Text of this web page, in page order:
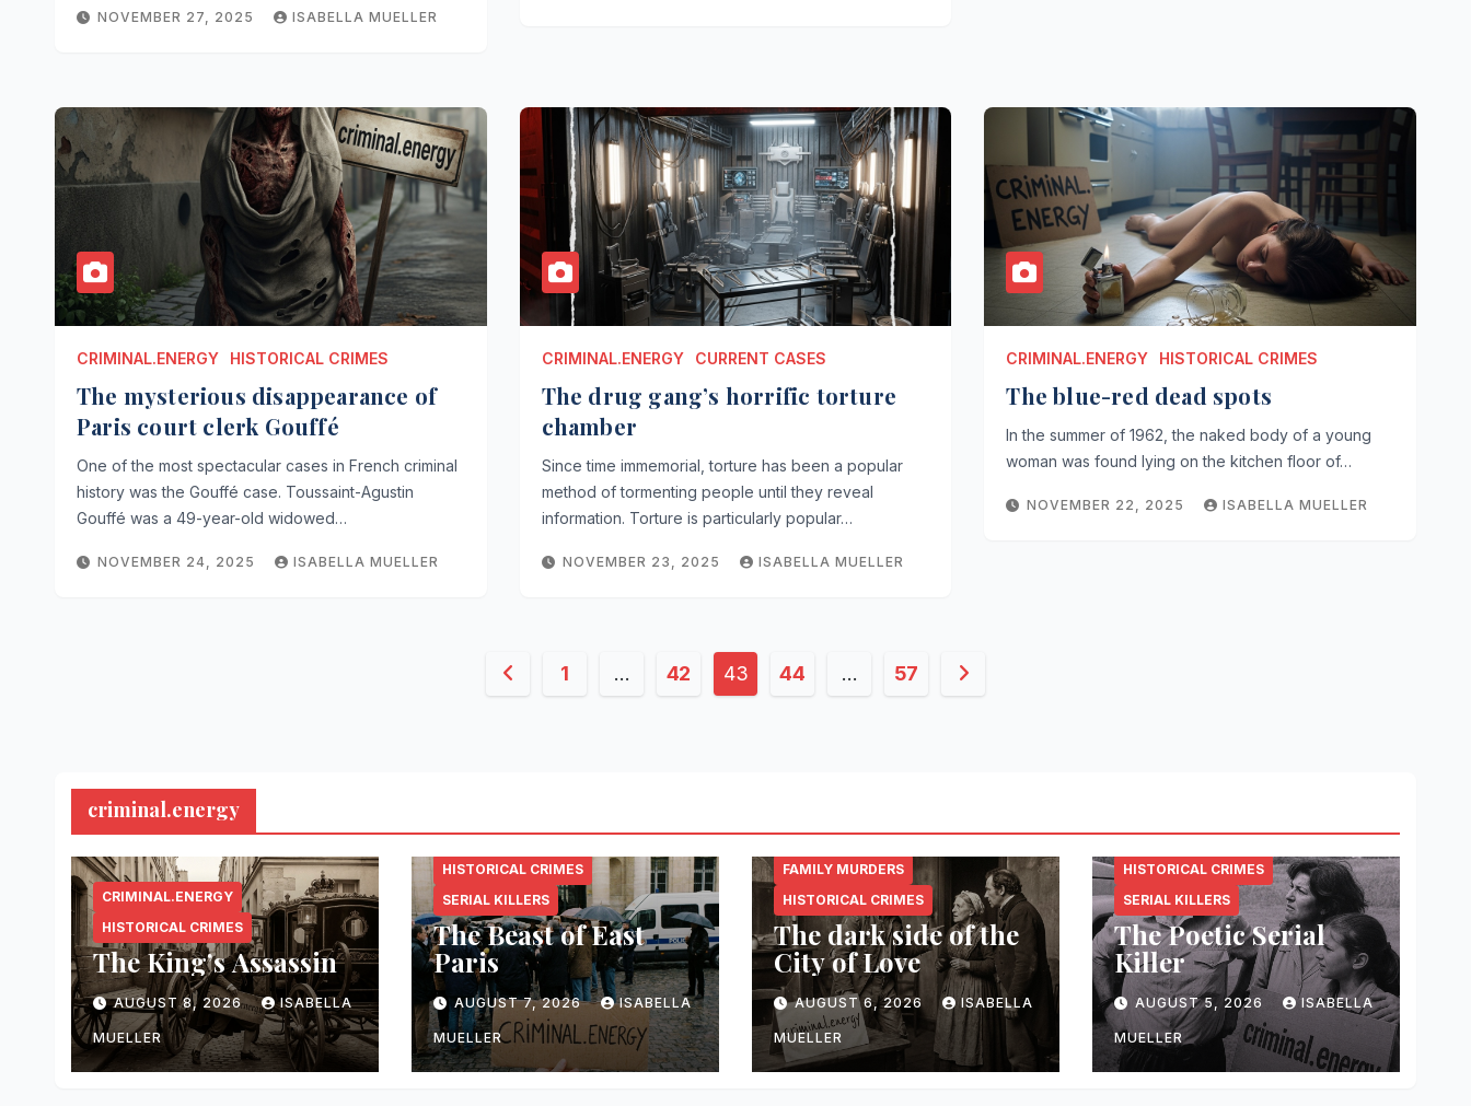
NOVEMBER 27, 2025 ISABELLA MUELLER
CRIMINAL.ENERGY HISTORICAL CRIMES
The mysterious disappearance of
Paris court clerk Gouffé
One of the most spectacular cases in French criminal
history was the Gouffé case. Toussaint-Agustin
Gouffé was a 49-year-old widowed…
NOVEMBER 24, 2025 ISABELLA MUELLER
CRIMINAL.ENERGY CURRENT CASES
The drug gang’s horrific torture
chamber
Since time immemorial, torture has been a popular
method of tormenting people until they reveal
information. Torture is particularly popular…
NOVEMBER 23, 2025 ISABELLA MUELLER
CRIMINAL.ENERGY HISTORICAL CRIMES
The blue-red dead spots
In the summer of 1962, the naked body of a young
woman was found lying on the kitchen floor of…
NOVEMBER 22, 2025 ISABELLA MUELLER
Posts1 … 42 43 44 … 57
criminal.energy
CRIMINAL.ENERGY
HISTORICAL CRIMES
The King’s Assassin
AUGUST 8, 2026 ISABELLA
MUELLER
CRIMINAL.ENERGY
HISTORICAL CRIMES
SERIAL KILLERS
The Beast of East
Paris
AUGUST 7, 2026 ISABELLA
MUELLER
CRIMINAL.ENERGY
FAMILY MURDERS
HISTORICAL CRIMES
The dark side of the
City of Love
AUGUST 6, 2026 ISABELLA
MUELLER
CRIMINAL.ENERGY
HISTORICAL CRIMES
SERIAL KILLERS
The Poetic Serial
Killer
AUGUST 5, 2026 ISABELLA
MUELLER